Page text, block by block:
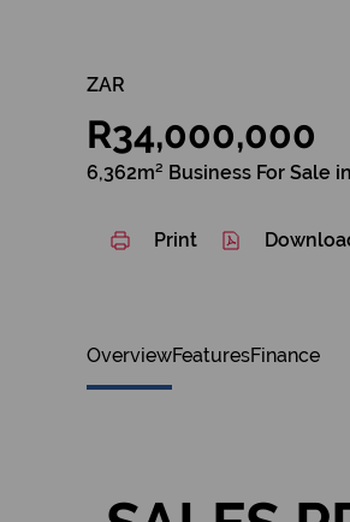
ZAR
R34,000,000
6,362m² Business For Sale
Print
OverviewFeaturesFinance